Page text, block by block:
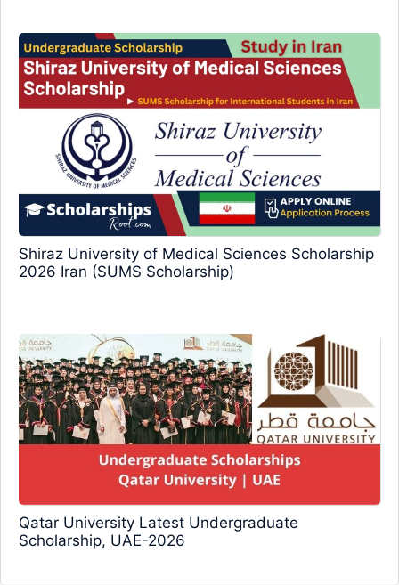
Shiraz University of Medical Sciences Scholarship
2026 Iran (SUMS Scholarship)
Qatar University Latest Undergraduate
Scholarship, UAE-2026